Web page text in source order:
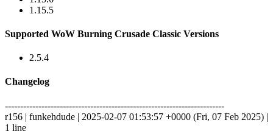
1.15.5
Supported WoW Burning Crusade Classic Versions
2.5.4
Changelog
------------------------------------------------------------------------
r156 | funkehdude | 2025-02-07 01:53:57 +0000 (Fri, 07 Feb 2025) |
1 line